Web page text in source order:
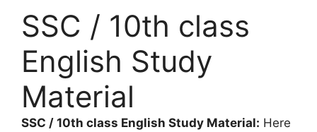
SSC / 10th class
English Study
Material
SSC / 10th class English Study Material: Here